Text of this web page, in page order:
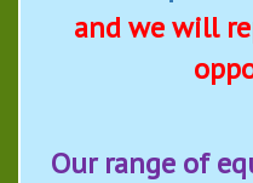
and we will
Our range of